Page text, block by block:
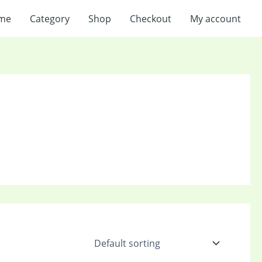
Category Shop Checkout My account